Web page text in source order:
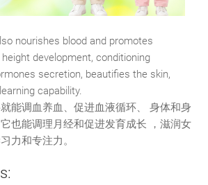
nourishes blood and promotes
development, conditioning
secretion, beautifies the skin,
capability.
能调血养血、促进血液循环、 身体和身
也能调理月经和促进发育成长 ，滋润女
力和专注力。